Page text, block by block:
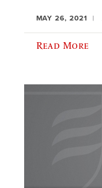
MAY 26, 2021
Read More